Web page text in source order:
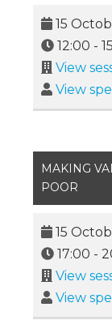
15
12:00 -
View
View
MAKING
POOR
15
17:00 -
View
View